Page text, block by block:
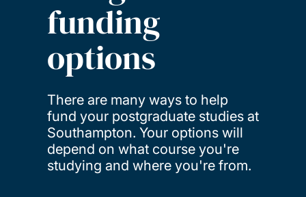
funding
options
There are many ways to help
fund your postgraduate studies at
Southampton. Your options will
depend on what course you're
studying and where you're from.